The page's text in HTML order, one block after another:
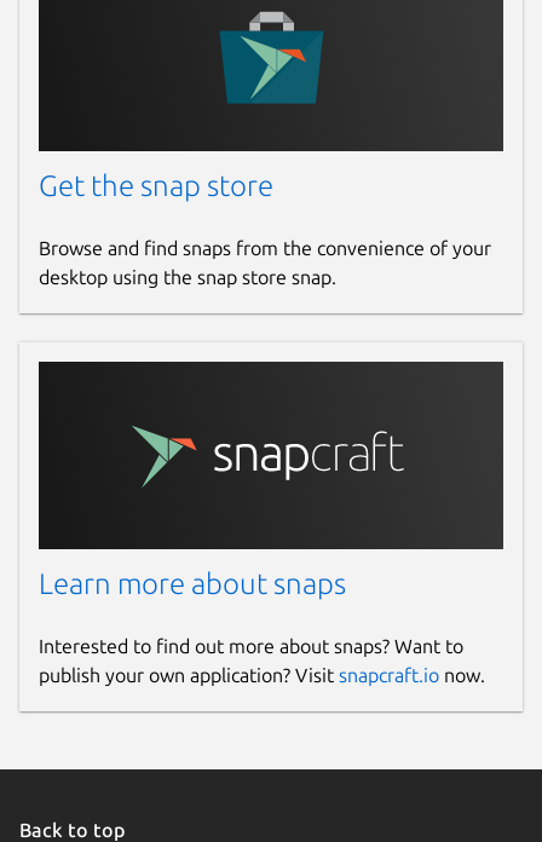
Get the snap store
Browse and find snaps from the convenience of your
desktop using the snap store snap.
Learn more about snaps
Interested to find out more about snaps? Want to
publish your own application? Visit snapcraft.io now.
Back to top